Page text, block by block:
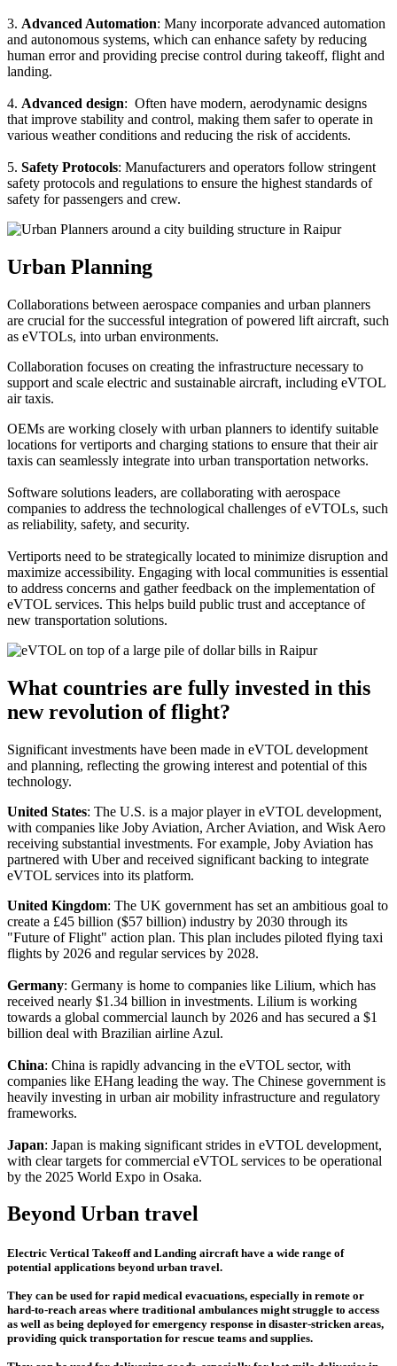
3. Advanced Automation: Many incorporate advanced automation
and autonomous systems, which can enhance safety by reducing
human error and providing precise control during takeoff, flight and
landing.
4. Advanced design: Often have modern, aerodynamic designs
that improve stability and control, making them safer to operate in
various weather conditions and reducing the risk of accidents.
5. Safety Protocols: Manufacturers and operators follow stringent
safety protocols and regulations to ensure the highest standards of
safety for passengers and crew.
Urban Planning
Collaborations between aerospace companies and urban planners
are crucial for the successful integration of powered lift aircraft, such
as eVTOLs, into urban environments.
Collaboration focuses on creating the infrastructure necessary to
support and scale electric and sustainable aircraft, including eVTOL
air taxis.
OEMs are working closely with urban planners to identify suitable
locations for vertiports and charging stations to ensure that their air
taxis can seamlessly integrate into urban transportation networks.
Software solutions leaders, are collaborating with aerospace
companies to address the technological challenges of eVTOLs, such
as reliability, safety, and security.
Vertiports need to be strategically located to minimize disruption and
maximize accessibility. Engaging with local communities is essential
to address concerns and gather feedback on the implementation of
eVTOL services. This helps build public trust and acceptance of
new transportation solutions.
What countries are fully invested in this
new revolution of flight?
Significant investments have been made in eVTOL development
and planning, reflecting the growing interest and potential of this
technology.
United States: The U.S. is a major player in eVTOL development,
with companies like Joby Aviation, Archer Aviation, and Wisk Aero
receiving substantial investments. For example, Joby Aviation has
partnered with Uber and received significant backing to integrate
eVTOL services into its platform.
United Kingdom: The UK government has set an ambitious goal to
create a £45 billion ($57 billion) industry by 2030 through its
"Future of Flight" action plan. This plan includes piloted flying taxi
flights by 2026 and regular services by 2028.
Germany: Germany is home to companies like Lilium, which has
received nearly $1.34 billion in investments. Lilium is working
towards a global commercial launch by 2026 and has secured a $1
billion deal with Brazilian airline Azul.
China: China is rapidly advancing in the eVTOL sector, with
companies like EHang leading the way. The Chinese government is
heavily investing in urban air mobility infrastructure and regulatory
frameworks.
Japan: Japan is making significant strides in eVTOL development,
with clear targets for commercial eVTOL services to be operational
by the 2025 World Expo in Osaka.
Beyond Urban travel
Electric Vertical Takeoff and Landing aircraft have a wide range of
potential applications beyond urban travel.
They can be used for rapid medical evacuations, especially in remote or
hard-to-reach areas where traditional ambulances might struggle to access
as well as being deployed for emergency response in disaster-stricken areas,
providing quick transportation for rescue teams and supplies.